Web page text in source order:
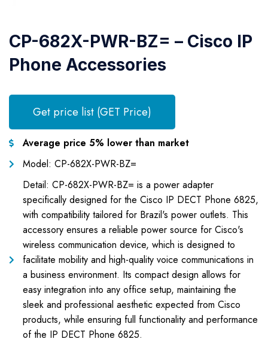
CP-682X-PWR-BZ= – Cisco IP
Phone Accessories
Get price list (GET Price)
Average price 5% lower than market
Model: CP-682X-PWR-BZ=
Detail: CP-682X-PWR-BZ= is a power adapter
specifically designed for the Cisco IP DECT Phone 6825,
with compatibility tailored for Brazil's power outlets. This
accessory ensures a reliable power source for Cisco's
wireless communication device, which is designed to
facilitate mobility and high-quality voice communications in
a business environment. Its compact design allows for
easy integration into any office setup, maintaining the
sleek and professional aesthetic expected from Cisco
products, while ensuring full functionality and performance
of the IP DECT Phone 6825.